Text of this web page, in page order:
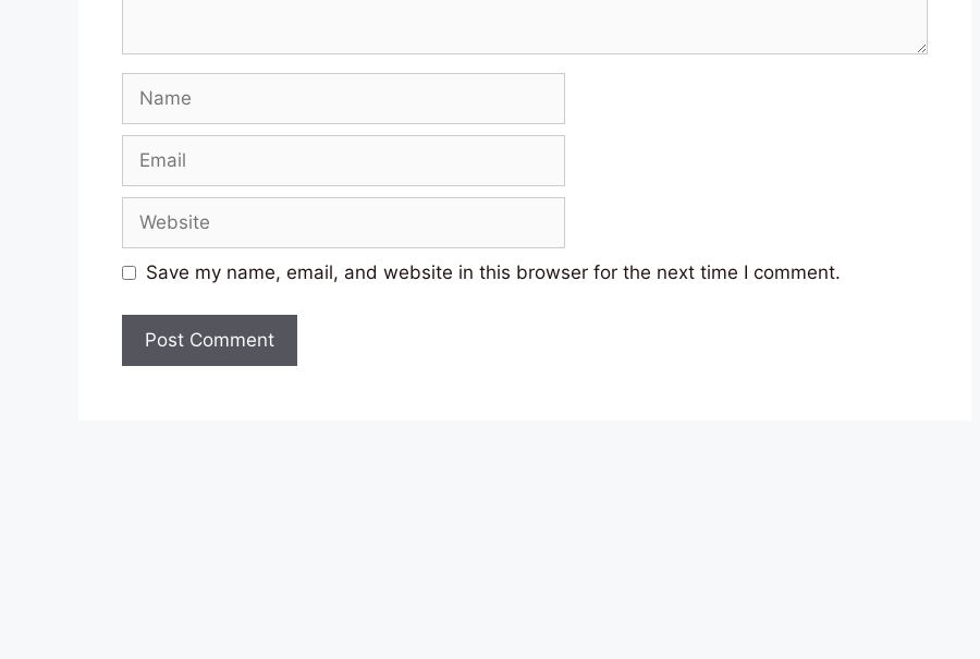
Name
Email
Website
Save my name, email, and website in this browser for the next time I comment.